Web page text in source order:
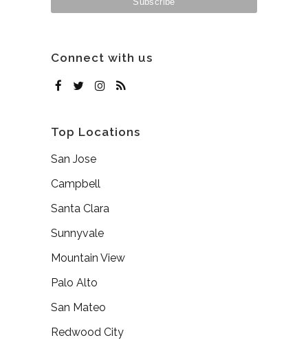
Connect with us
Top Locations
San Jose
Campbell
Santa Clara
Sunnyvale
Mountain View
Palo Alto
San Mateo
Redwood City